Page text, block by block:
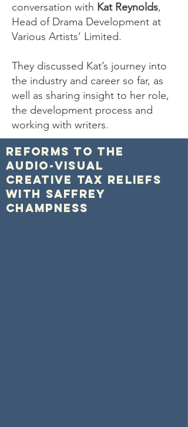
conversation with Kat Reynolds,
Head of Drama Development at
Various Artists’ Limited.
They discussed Kat’s journey into
the industry and career so far, as
well as sharing insight to her role,
the development process and
working with writers.
Reforms to the
Audio-Visual
Creative Tax Reliefs
with Saffrey
Champness